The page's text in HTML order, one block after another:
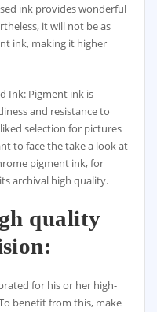
ink provides wonderful
it will not be as
ink, making it higher
Ink: Pigment ink is
and resistance to
selection for pictures
to face the take a look at
pigment ink, for
archival high quality.
quality
for his or her high-
benefit from this, make